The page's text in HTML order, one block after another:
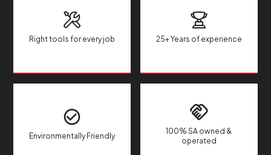
Right tools for every job 25+ Years of experience
Environmentally Friendly
100% SA owned &
operated